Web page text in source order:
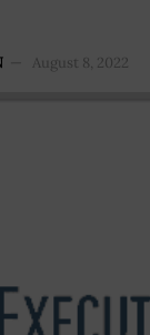
August 8, 2022